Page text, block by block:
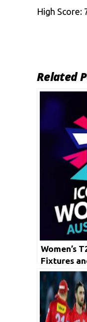
High Score:
Related
Women’s
Fixtures